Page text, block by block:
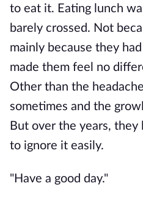
to eat it. Eating lunch
barely crossed. Not
mainly because they
made them feel no
Other than the
sometimes and the
But over the years, they
to ignore it easily.
"Have a good day."